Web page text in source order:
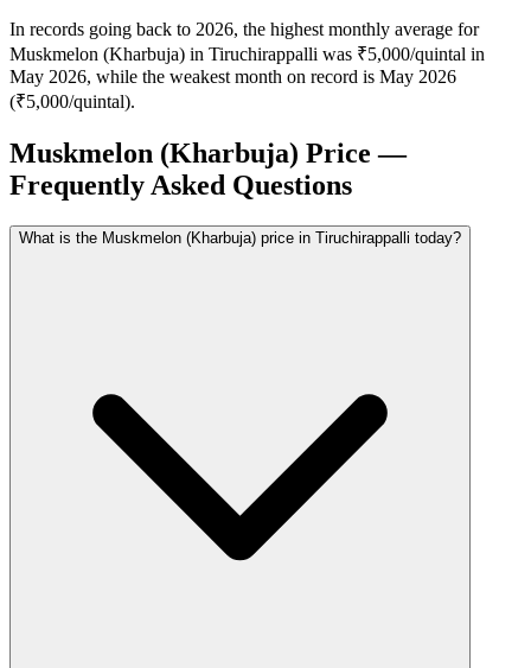
In records going back to 2026, the highest monthly average for
Muskmelon (Kharbuja) in Tiruchirappalli was ₹5,000/quintal in
May 2026, while the weakest month on record is May 2026
(₹5,000/quintal).
Muskmelon (Kharbuja) Price —
Frequently Asked Questions
What is the Muskmelon (Kharbuja) price in Tiruchirappalli today?